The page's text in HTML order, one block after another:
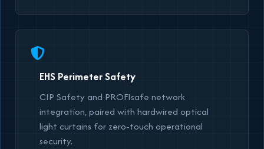
EHS Perimeter Safety
CIP Safety and PROFIsafe network
integration, paired with hardwired optical
light curtains for zero-touch operational
security.